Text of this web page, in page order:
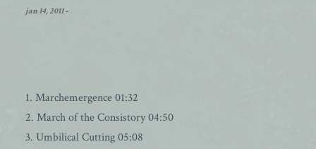
jan 14, 2011-
1. Marchemergence 01:32
2. March of the Consistory 04:50
3. Umbilical Cutting 05:08